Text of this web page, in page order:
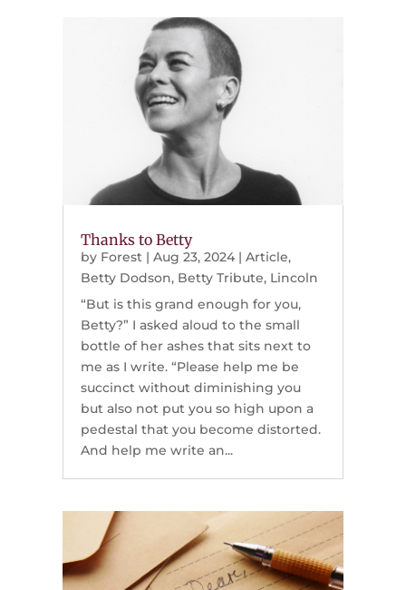
Thanks to Betty
by Forest| Aug 23, 2024| Article,
Betty Dodson, Betty Tribute, Lincoln
“But is this grand enough for you,
Betty?” I asked aloud to the small
bottle of her ashes that sits next to
me as I write. “Please help me be
succinct without diminishing you
but also not put you so high upon a
pedestal that you become distorted.
And help me write an...